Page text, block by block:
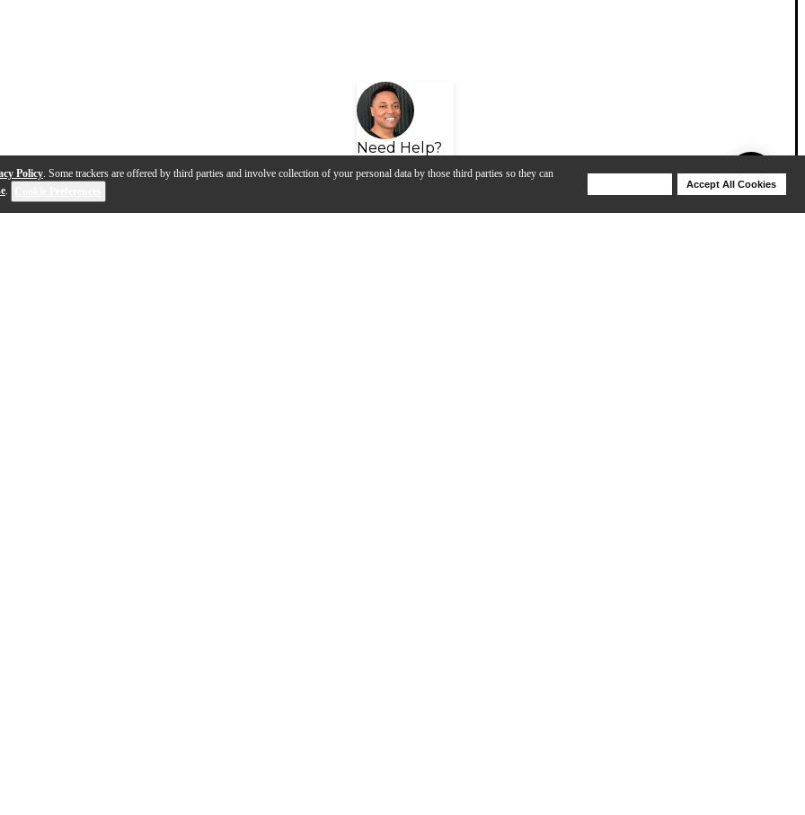
Policy. Some trackers are offered by third parties and involve collection of your personal data by those third parties so they can
.
Accept All Cookies
Need Help?